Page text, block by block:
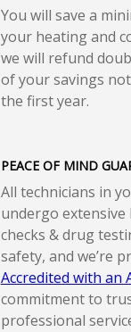
You will save a
your heating and
we will refund
of your savings
the first year.
PEACE OF MIND
All technicians in
undergo extensive
checks & drug
safety, and we’re
Accredited with an
commitment to
professional